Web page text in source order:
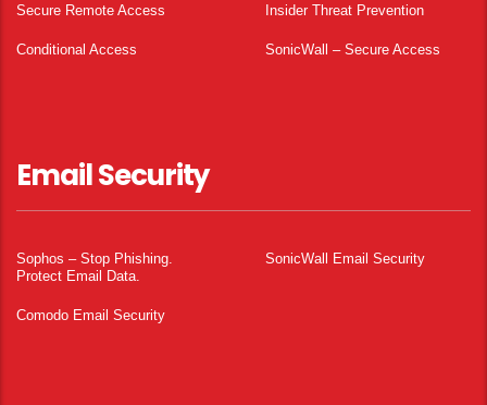
Secure Remote Access Insider Threat Prevention
Conditional Access SonicWall – Secure Access
Email Security
Sophos – Stop Phishing.
Protect Email Data.
SonicWall Email Security
Comodo Email Security